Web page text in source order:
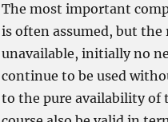
The most important
is often assumed, but
unavailable, initially no
continue to be used
to the pure availability